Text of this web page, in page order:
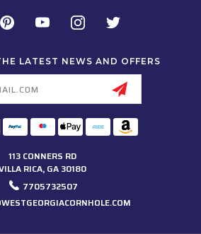
LATEST NEWS AND OFFERS
113 CONNERS RD
RICA, GA 30180
7705732507